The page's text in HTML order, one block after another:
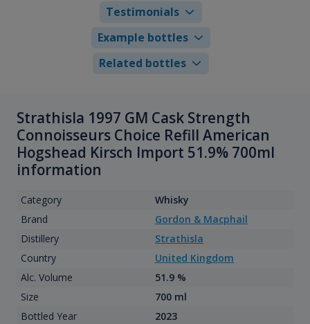
Testimonials
Example bottles
Related bottles
Strathisla 1997 GM Cask Strength
Connoisseurs Choice Refill American
Hogshead Kirsch Import 51.9% 700ml
information
Category
Whisky
Brand
Gordon & Macphail
Distillery
Strathisla
Country
United Kingdom
Alc. Volume
51.9 %
Size
700 ml
Bottled Year
2023